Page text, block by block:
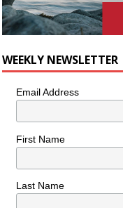
WEEKLY NEWSLETTER
Email Address
First Name
Last Name